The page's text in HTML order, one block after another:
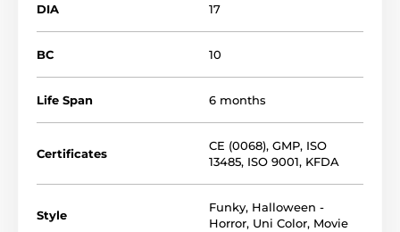
DIA 17
BC 10
Life Span 6 months
Certificates
CE (0068), GMP, ISO
13485, ISO 9001, KFDA
Style
Funky, Halloween -
Horror, Uni Color, Movie